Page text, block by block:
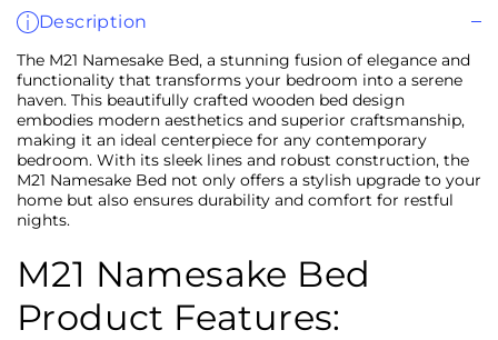
Description
The M21 Namesake Bed, a stunning fusion of elegance and
functionality that transforms your bedroom into a serene
haven. This beautifully crafted wooden bed design
embodies modern aesthetics and superior craftsmanship,
making it an ideal centerpiece for any contemporary
bedroom. With its sleek lines and robust construction, the
M21 Namesake Bed not only offers a stylish upgrade to your
home but also ensures durability and comfort for restful
nights.
M21 Namesake Bed
Product Features: